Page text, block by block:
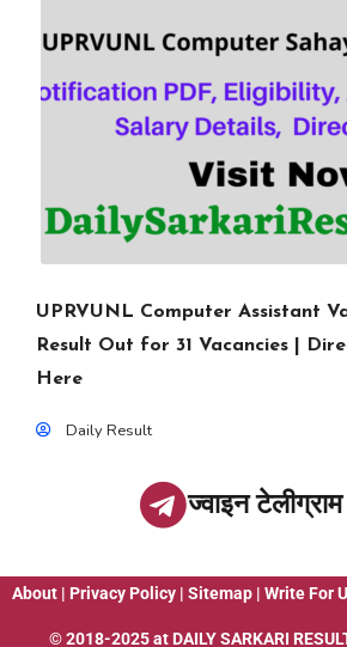
UPRVUNL Computer Assistant
Result Out for 31 Vacancies |
Here
Daily Result
ज्वाइन
About | Privacy Policy | Sitemap | Write For
© 2018-2025 at DAILY SARKARI